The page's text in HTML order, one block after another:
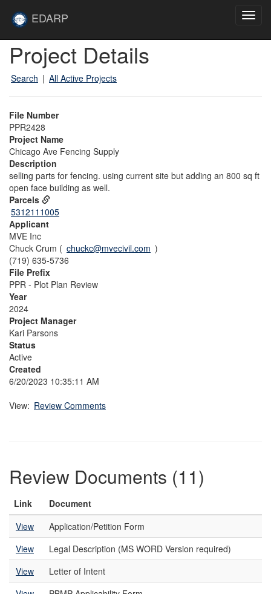
EDARP
Project Details
Search | All Active Projects
File Number
PPR2428
Project Name
Chicago Ave Fencing Supply
Description
selling parts for fencing. using current site but adding an 800 sq ft
open face building as well.
Parcels
5312111005
Applicant
MVE Inc
Chuck Crum ( chuckc@mvecivil.com )
(719) 635-5736
File Prefix
PPR - Plot Plan Review
Year
2024
Project Manager
Kari Parsons
Status
Active
Created
6/20/2023 10:35:11 AM
View: Review Comments
Review Documents (11)
Link
Document
View
Application/Petition Form
View
Legal Description (MS WORD Version required)
View
Letter of Intent